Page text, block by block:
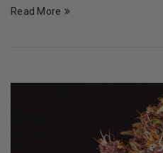
Read More